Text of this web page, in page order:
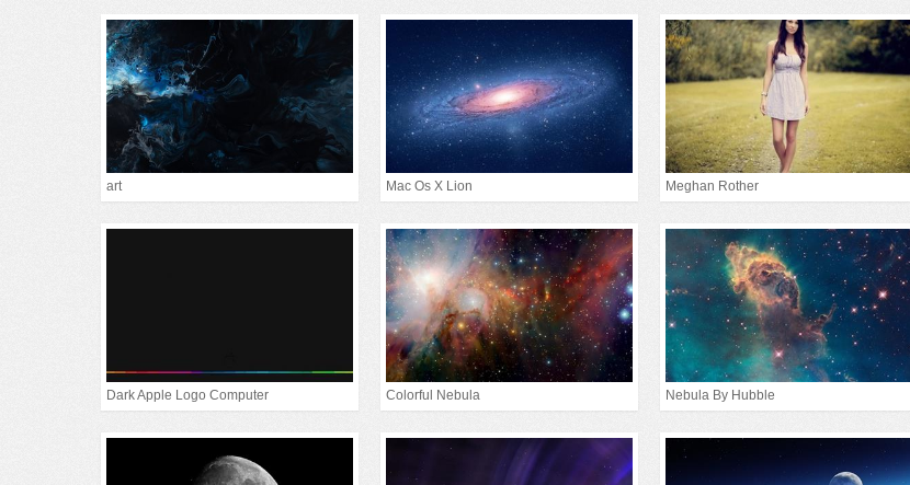
art Mac Os X Lion Meghan Rother
Dark Apple Logo Computer Colorful Nebula Nebula By Hubble